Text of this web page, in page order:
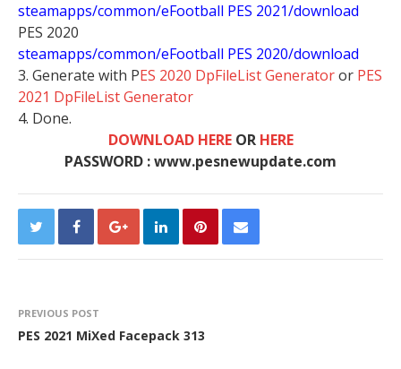
steamapps/common/eFootball PES 2021/download
PES 2020
steamapps/common/eFootball PES 2020/download
3. Generate with PES 2020 DpFileList Generatoror PES
2021 DpFileList Generator
4. Done.
DOWNLOAD HEREOR HERE
PASSWORD : www.pesnewupdate.com
PREVIOUS POST
PES 2021 MiXed Facepack 313